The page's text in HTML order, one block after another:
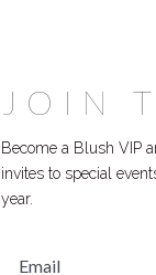
JOIN
Become a Blush VIP
invites to special
year.